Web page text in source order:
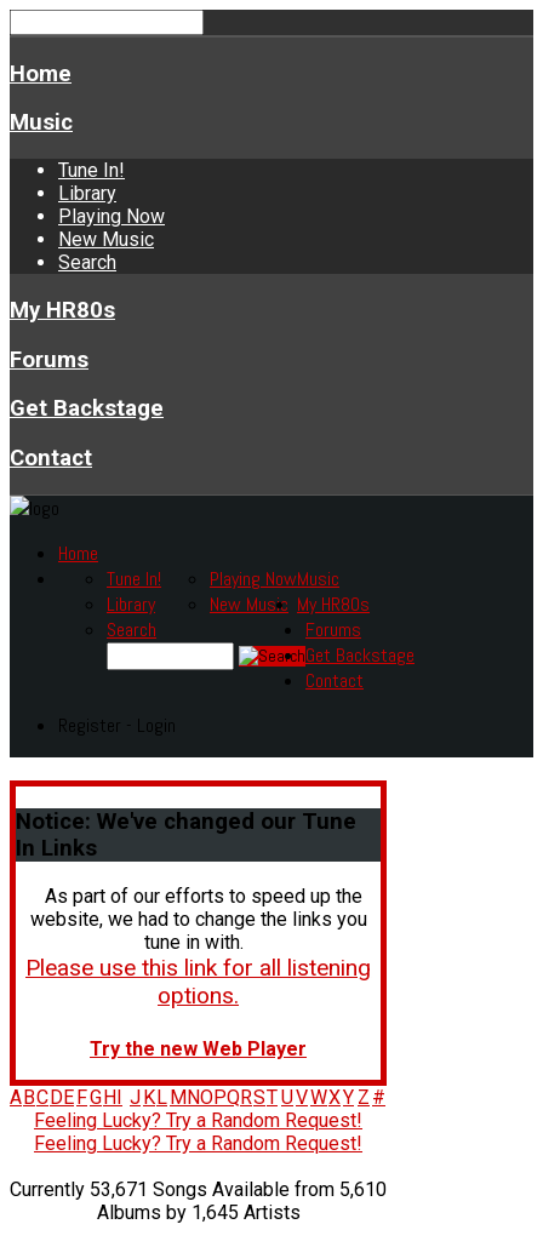
Home
Music
Tune In!
Library
Playing Now
New Music
Search
My HR80s
Forums
Get Backstage
Contact
Home
Music
Tune In!
Library
Playing Now
New Music
Search
My HR80s
Forums
Get Backstage
Contact
Register - Login
Notice: We've changed our Tune
In Links
As part of our efforts to speed up the
website, we had to change the links you
tune in with.
Please use this link for all listening
options.
Try the new Web Player
A BC DE FG H J K L M NOPQRSTUVWXY Z #
Feeling Lucky? Try a Random Request!
Feeling Lucky? Try a Random Request!
Currently 53,671 Songs Available from 5,610
Albums by 1,645 Artists